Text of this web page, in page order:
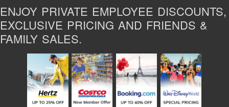
ENJOY PRIVATE EMPLOYEE DISCOUNTS,
EXCLUSIVE PRICING AND FRIENDS &
FAMILY SALES.